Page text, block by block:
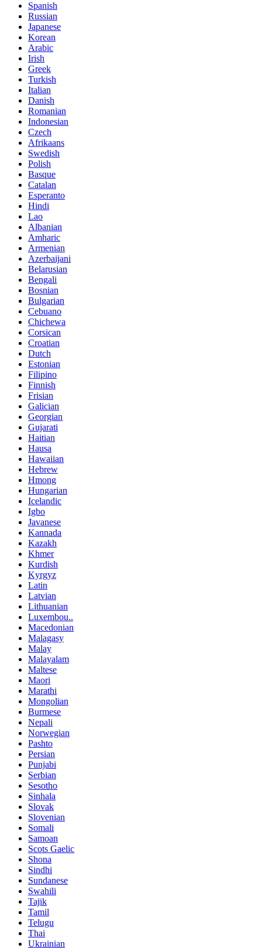
Spanish
Russian
Japanese
Korean
Arabic
Irish
Greek
Turkish
Italian
Danish
Romanian
Indonesian
Czech
Afrikaans
Swedish
Polish
Basque
Catalan
Esperanto
Hindi
Lao
Albanian
Amharic
Armenian
Azerbaijani
Belarusian
Bengali
Bosnian
Bulgarian
Cebuano
Chichewa
Corsican
Croatian
Dutch
Estonian
Filipino
Finnish
Frisian
Galician
Georgian
Gujarati
Haitian
Hausa
Hawaiian
Hebrew
Hmong
Hungarian
Icelandic
Igbo
Javanese
Kannada
Kazakh
Khmer
Kurdish
Kyrgyz
Latin
Latvian
Lithuanian
Luxembou..
Macedonian
Malagasy
Malay
Malayalam
Maltese
Maori
Marathi
Mongolian
Burmese
Nepali
Norwegian
Pashto
Persian
Punjabi
Serbian
Sesotho
Sinhala
Slovak
Slovenian
Somali
Samoan
Scots Gaelic
Shona
Sindhi
Sundanese
Swahili
Tajik
Tamil
Telugu
Thai
Ukrainian